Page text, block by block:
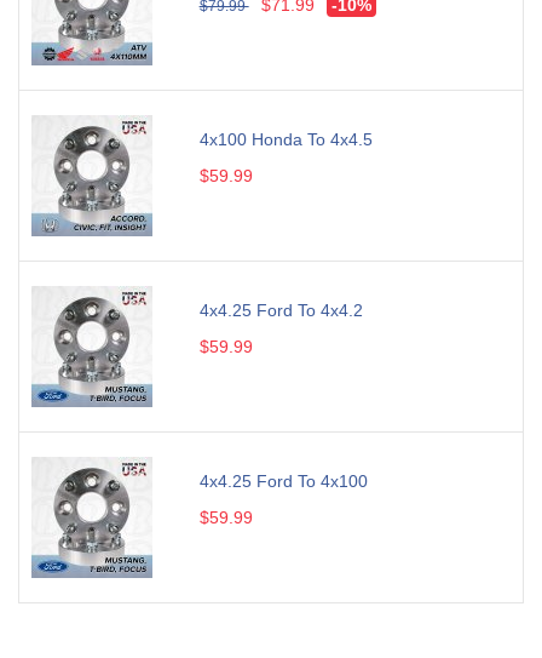
$79.99 $71.99 -10%
4x100 Honda To 4x4.5
$59.99
4x4.25 Ford To 4x4.2
$59.99
4x4.25 Ford To 4x100
$59.99